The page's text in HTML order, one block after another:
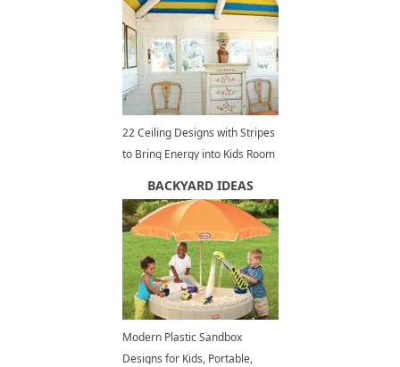
22 Ceiling Designs with Stripes
to Bring Energy into Kids Room
BACKYARD IDEAS
Modern Plastic Sandbox
Designs for Kids, Portable,